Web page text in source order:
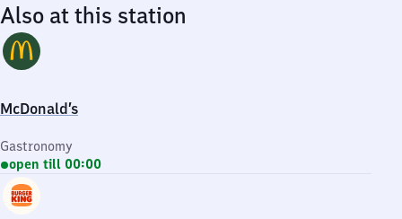
Also at this station
McDonald’s
Gastronomy
open till 00:00